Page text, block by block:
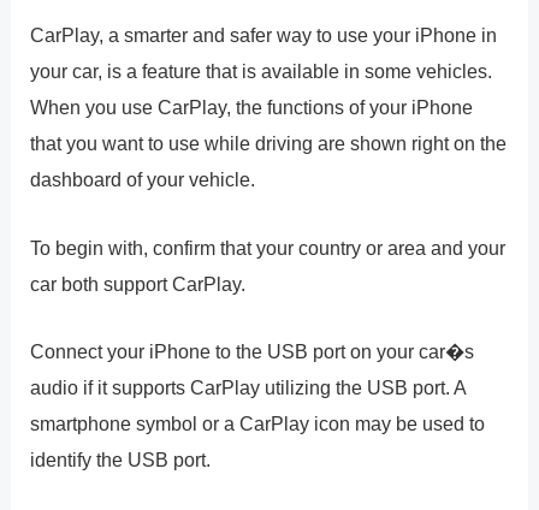
CarPlay, a smarter and safer way to use your iPhone in
your car, is a feature that is available in some vehicles.
When you use CarPlay, the functions of your iPhone
that you want to use while driving are shown right on the
dashboard of your vehicle.
To begin with, confirm that your country or area and your
car both support CarPlay.
Connect your iPhone to the USB port on your car�s
audio if it supports CarPlay utilizing the USB port. A
smartphone symbol or a CarPlay icon may be used to
identify the USB port.